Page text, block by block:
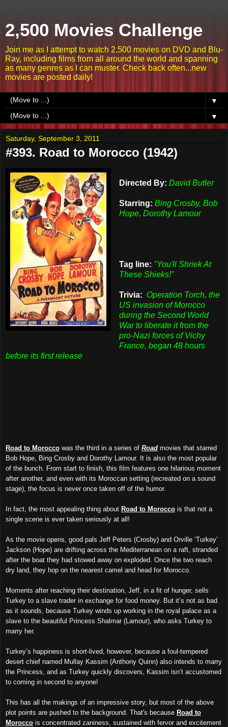
2,500 Movies Challenge
Join me as I attempt to watch 2,500 movies on DVD and Blu-
Ray, including films from all around the world and spanning
as many genres as I can muster. Check back often...new
movies are posted daily!
▼
▼
Saturday, September 3, 2011
#393. Road to Morocco (1942)
Directed By: David Butler
Starring: Bing Crosby, Bob
Hope, Dorothy Lamour
Tag line: "You'll Shriek At
These Shieks!"
Trivia: Operation Torch, the
US invasion of Morocco
during the Second World
War to liberate it from the
pro-Nazi forces of Vichy
France, began 48 hours
before its first release
Road to Morocco was the third in a series of Road movies that starred
Bob Hope, Bing Crosby and Dorothy Lamour. It is also the most popular
of the bunch. From start to finish, this film features one hilarious moment
after another, and even with its Moroccan setting (recreated on a sound
stage), the focus is never once taken off of the humor.
In fact, the most appealing thing about Road to Morocco is that not a
single scene is ever taken seriously at all!
As the movie opens, good pals Jeff Peters (Crosby) and Orville ‘Turkey’
Jackson (Hope) are drifting across the Mediterranean on a raft, stranded
after the boat they had stowed away on exploded. Once the two reach
dry land, they hop on the nearest camel and head for Morocco.
Moments after reaching their destination, Jeff, in a fit of hunger, sells
Turkey to a slave trader in exchange for food money. But it’s not as bad
as it sounds, because Turkey winds up working in the royal palace as a
slave to the beautiful Princess Shalmar (Lamour), who asks Turkey to
marry her.
Turkey’s happiness is short-lived, however, because a foul-tempered
desert chief named Mullay Kassim (Anthony Quinn) also intends to marry
the Princess, and as Turkey quickly discovers, Kassim isn’t accustomed
to coming in second to anyone!
This has all the makings of an impressive story, but most of the above
plot points are pushed to the background. That's because Road to
Morocco is concentrated zaniness, sustained with fervor and excitement